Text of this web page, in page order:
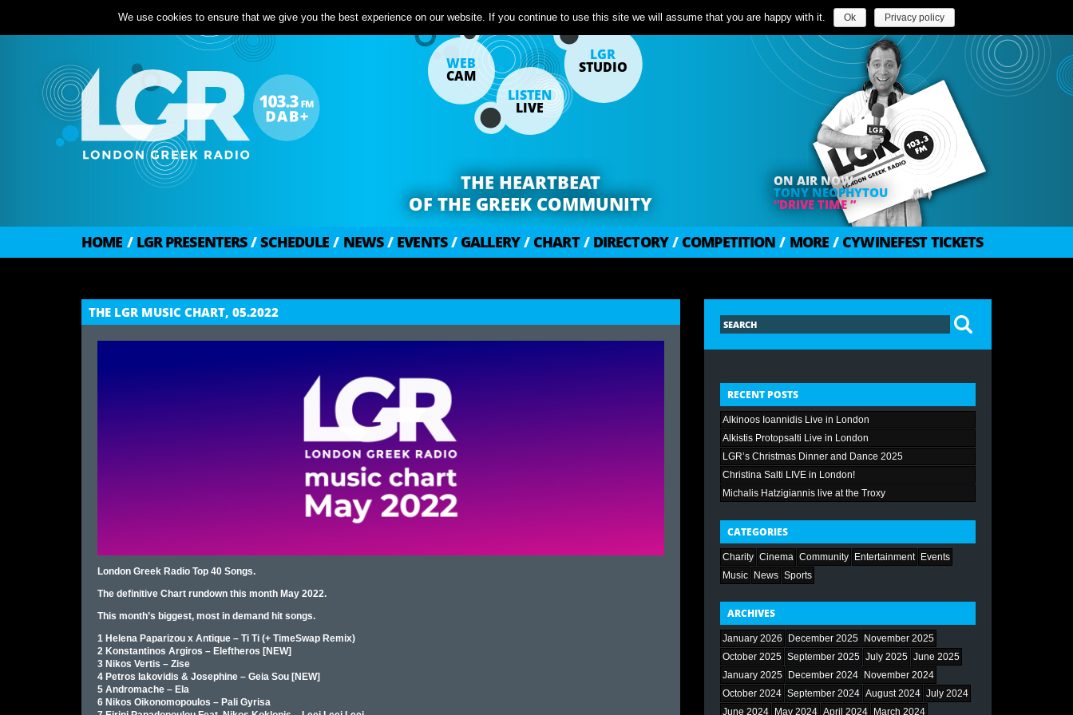
WEB
CAM
LISTEN
LIVE
LGR
STUDIO
THE HEARTBEAT
OF THE GREEK COMMUNITY
ON AIR NOW
TONY NEOPHYTOU
“DRIVE TIME ”
HOME / LGR PRESENTERS / SCHEDULE / NEWS / EVENTS / GALLERY / CHART / DIRECTORY / COMPETITION / MORE / CYWINEFEST TICKETS
THE LGR MUSIC CHART, 05.2022
London Greek Radio Top 40 Songs.
The definitive Chart rundown this month May 2022.
This month’s biggest, most in demand hit songs.
1 Helena Paparizou x Antique – Ti Ti (+ TimeSwap Remix)
2 Konstantinos Argiros – Eleftheros [NEW]
3 Nikos Vertis – Zise
4 Petros Iakovidis & Josephine – Geia Sou [NEW]
5 Andromache – Ela
6 Nikos Oikonomopoulos – Pali Gyrisa
RECENT POSTS
Alkinoos Ioannidis Live in London
Alkistis Protopsalti Live in London
LGR’s Christmas Dinner and Dance 2025
Christina Salti LIVE in London!
Michalis Hatzigiannis live at the Troxy
CATEGORIES
Charity Cinema Community Entertainment Events
Music News Sports
ARCHIVES
January 2026 December 2025
November 2025
October 2025 September 2025 July 2025 June 2025
January 2025
December 2024
November 2024
October 2024 September 2024 August 2024 July 2024
June 2024
May 2024 April 2024
March 2024
We use cookies to ensure that we give you the best experience on our website. If you continue to use this site we will assume that you are happy with it. Ok Privacy policy